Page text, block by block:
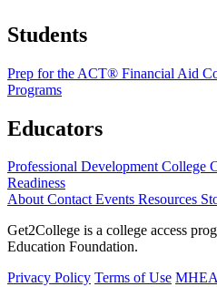
Students
Prep for the ACT® Financial Aid
Programs
Educators
Professional DevelopmentCollege
Readiness
AboutContactEvents Resources
Get2College is a college access
Education Foundation.
Privacy Policy Terms of Use